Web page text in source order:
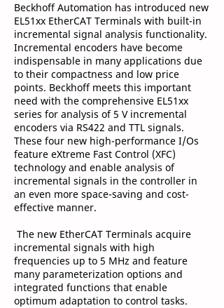
Beckhoff Automation has introduced new
EL51xx EtherCAT Terminals with built-in
incremental signal analysis functionality.
Incremental encoders have become
indispensable in many applications due
to their compactness and low price
points. Beckhoff meets this important
need with the comprehensive EL51xx
series for analysis of 5 V incremental
encoders via RS422 and TTL signals.
These four new high-performance I/Os
feature eXtreme Fast Control (XFC)
technology and enable analysis of
incremental signals in the controller in
an even more space-saving and cost-
effective manner.
The new EtherCAT Terminals acquire
incremental signals with high
frequencies up to 5 MHz and feature
many parameterization options and
integrated functions that enable
optimum adaptation to control tasks.